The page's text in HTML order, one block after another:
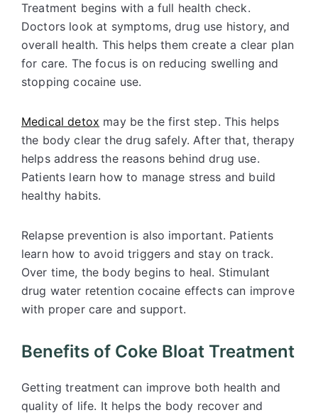
Treatment begins with a full health check.
Doctors look at symptoms, drug use history, and
overall health. This helps them create a clear plan
for care. The focus is on reducing swelling and
stopping cocaine use.
Medical detox may be the first step. This helps
the body clear the drug safely. After that, therapy
helps address the reasons behind drug use.
Patients learn how to manage stress and build
healthy habits.
Relapse prevention is also important. Patients
learn how to avoid triggers and stay on track.
Over time, the body begins to heal. Stimulant
drug water retention cocaine effects can improve
with proper care and support.
Benefits of Coke Bloat Treatment
Getting treatment can improve both health and
quality of life. It helps the body recover and